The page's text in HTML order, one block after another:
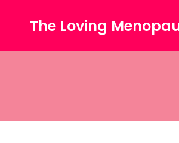
The Loving